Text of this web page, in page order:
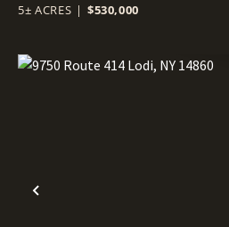
5± ACRES | $530,000
Previous